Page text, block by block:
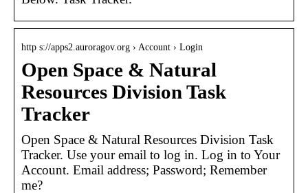
http s://apps2.auroragov.org › Account › Login
Open Space & Natural
Resources Division Task
Tracker
Open Space & Natural Resources Division Task
Tracker. Use your email to log in. Log in to Your
Account. Email address; Password; Remember
me?